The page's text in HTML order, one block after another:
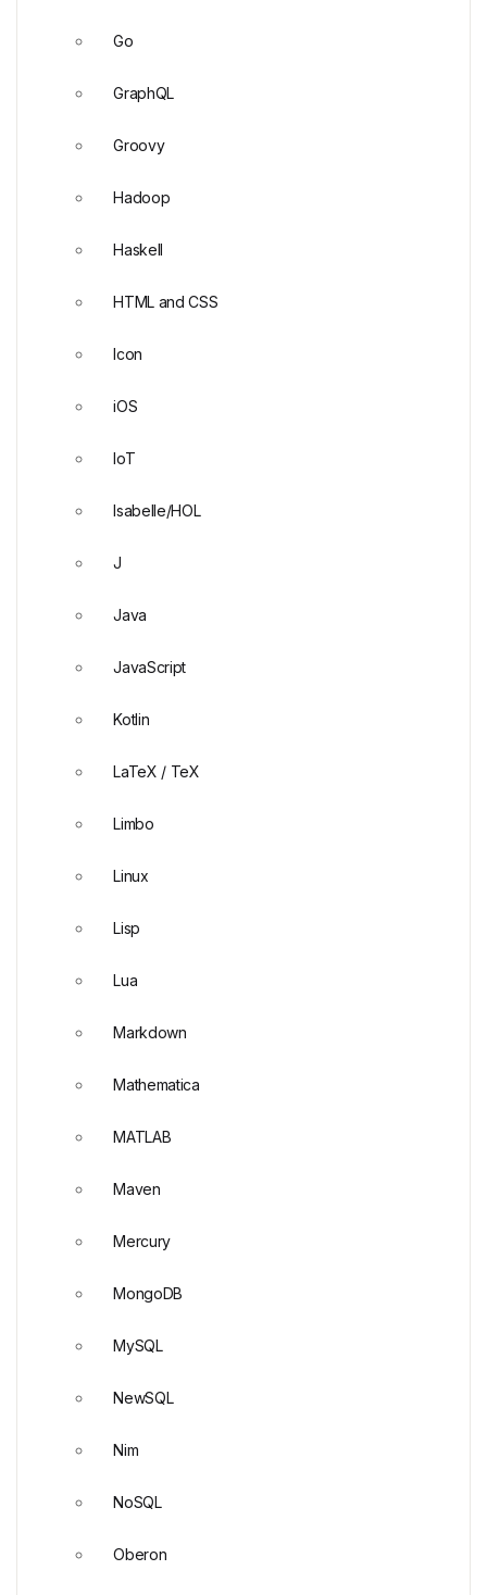
Go
GraphQL
Groovy
Hadoop
Haskell
HTML and CSS
Icon
iOS
IoT
Isabelle/HOL
J
Java
JavaScript
Kotlin
LaTeX / TeX
Limbo
Linux
Lisp
Lua
Markdown
Mathematica
MATLAB
Maven
Mercury
MongoDB
MySQL
NewSQL
Nim
NoSQL
Oberon